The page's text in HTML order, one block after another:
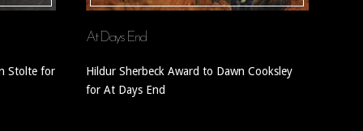
Stolte for
At Days End
Hildur Sherbeck Award to Dawn Cooksley
for At Days End